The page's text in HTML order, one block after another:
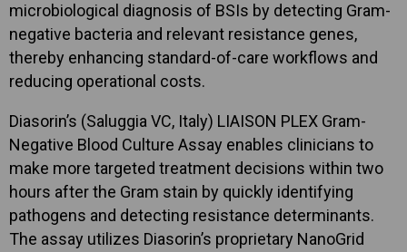
microbiological diagnosis of BSIs by detecting Gram-
negative bacteria and relevant resistance genes,
thereby enhancing standard-of-care workflows and
reducing operational costs.
Diasorin’s (Saluggia VC, Italy) LIAISON PLEX Gram-
Negative Blood Culture Assay enables clinicians to
make more targeted treatment decisions within two
hours after the Gram stain by quickly identifying
pathogens and detecting resistance determinants.
The assay utilizes Diasorin’s proprietary NanoGrid